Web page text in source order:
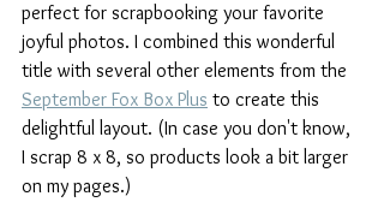
perfect for scrapbooking your favorite
joyful photos. I combined this wonderful
title with several other elements from the
September Fox Box Plus to create this
delightful layout. (In case you don't know,
I scrap 8 x 8, so products look a bit larger
on my pages.)